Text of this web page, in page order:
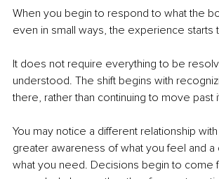
When you begin to respond to what the
even in small ways, the experience starts
It does not require everything to be
understood. The shift begins with
there, rather than continuing to move past
You may notice a different relationship
greater awareness of what you feel and
what you need. Decisions begin to come